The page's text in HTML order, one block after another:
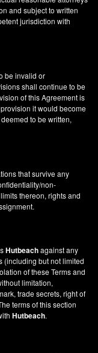
and subject to written
jurisdiction with
be invalid or
shall continue to be
of this Agreement is
it would become
to be written,
that survive any
non-
thereon, rights and
Hutbeachagainst any
(including but not limited
of these Terms and
limitation,
trade secrets, right of
terms of this section
Hutbeach.